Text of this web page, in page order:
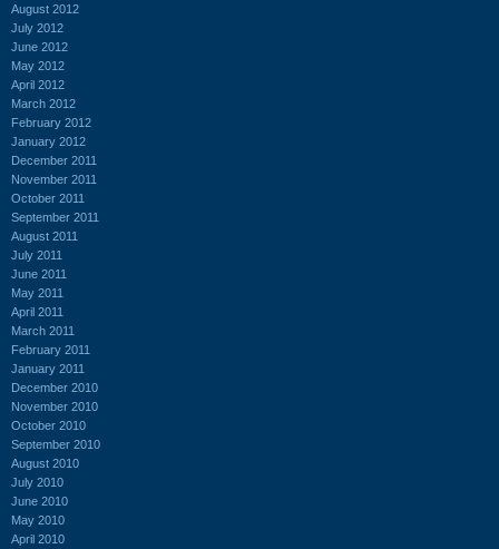
August 2012
July 2012
June 2012
May 2012
April 2012
March 2012
February 2012
January 2012
December 2011
November 2011
October 2011
September 2011
August 2011
July 2011
June 2011
May 2011
April 2011
March 2011
February 2011
January 2011
December 2010
November 2010
October 2010
September 2010
August 2010
July 2010
June 2010
May 2010
April 2010